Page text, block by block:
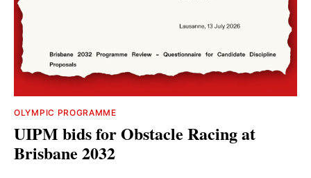
OLYMPIC PROGRAMME
UIPM bids for Obstacle Racing at
Brisbane 2032